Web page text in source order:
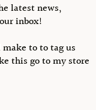
latest news,
inbox!
to to tag us
this go to my store